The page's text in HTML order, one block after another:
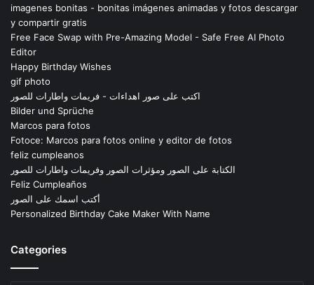
imagenes bonitas - bonitas imágenes animadas y fotos descargar
y compartir gratis
Free Face Swap with Pre-Amazing Model - Safe Free AI Photo
Editor
Happy Birthday Wishes
gif photo
اكتب على صور اهداءات - فريمات واطارات للصور
Bilder und Sprüche
Marcos para fotos
Fotoce: Marcos para fotos online y editor de fotos
feliz cumpleanos
الكتابة على الصور ومؤثرات الصور وفريمات واطارات للصور
Feliz Cumpleaños
أكتب اسمك على الصور
Personalized Birthday Cake Maker With Name
Categories